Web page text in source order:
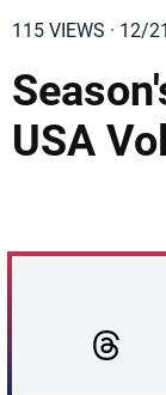
115 VIEWS · 12/
USA